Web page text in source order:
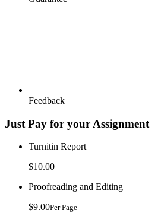
Feedback
Just Pay for your Assignment
Turnitin Report
$10.00
Proofreading and Editing
$9.00Per Page